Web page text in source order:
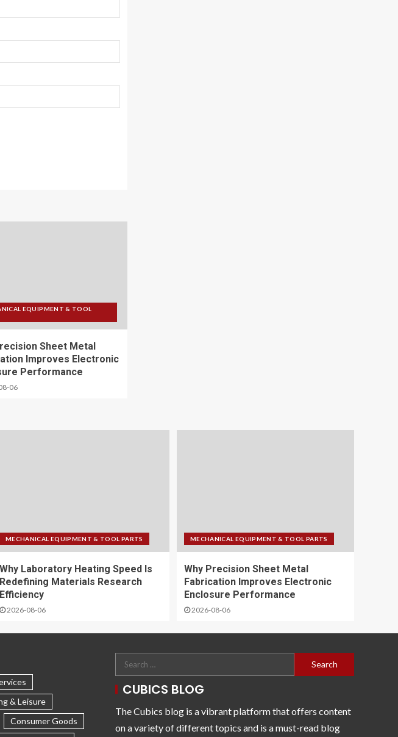
EQUIPMENT & TOOL
Sheet Metal
Improves Electronic
Performance
06
MECHANICAL EQUIPMENT & TOOL PARTS
Why Laboratory Heating Speed Is
Redefining Materials Research
Efficiency
2026-08-06
MECHANICAL EQUIPMENT & TOOL PARTS
Why Precision Sheet Metal
Fabrication Improves Electronic
Enclosure Performance
2026-08-06
& Leisure
Consumer Goods
CUBICS BLOG
The Cubics blog is a vibrant platform that offers content
on a variety of different topics and is a must-read blog